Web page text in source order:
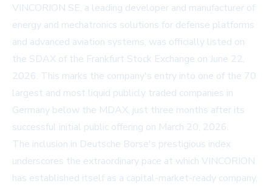
VINCORION SE, a leading developer and manufacturer of
energy and mechatronics solutions for defense platforms
and advanced aviation systems, was officially listed on
the SDAX of the Frankfurt Stock Exchange on June 22,
2026. This marks the company's entry into one of the 70
largest and most liquid publicly traded companies in
Germany below the MDAX, just three months after its
successful initial public offering on March 20, 2026.
The inclusion in Deutsche Borse's prestigious index
underscores the extraordinary pace at which VINCORION
has established itself as a capital-market-ready company.